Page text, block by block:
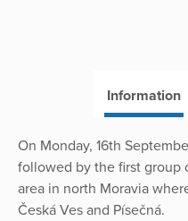
Information
On Monday, 16th
followed by the first group
area in north Moravia
Česká Ves and Písečná.